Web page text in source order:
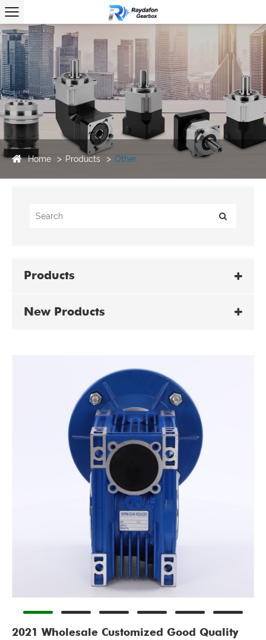
Home Products Other
Products
New Products
2021 Wholesale Customized Good Quality